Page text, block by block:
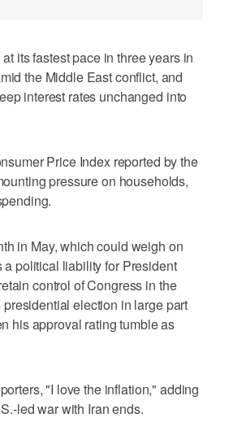
its fastest pace in three years in
the Middle East conflict, and
interest rates unchanged into
Price Index reported by the
pressure on households,
in May, which could weigh on
political liability for President
control of Congress in the
election in large part
his approval rating tumble as
"I love the inflation," adding
led war with Iran ends.